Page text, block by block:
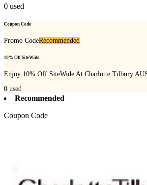
0 used
Coupon Code
Promo CodeRecommended
10% Off SiteWide
Enjoy 10% Off SiteWide At Charlotte Tilbury
0 used
Recommended
Coupon Code